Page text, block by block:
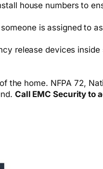
house numbers to
is assigned to
release devices
the home. NFPA 72,
Call EMC Security to